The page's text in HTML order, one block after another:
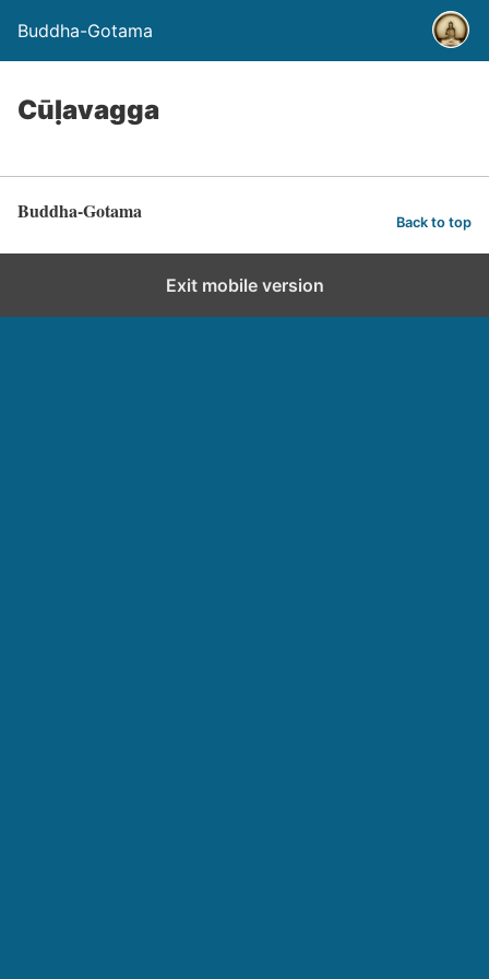
Buddha-Gotama
Cūḷavagga
Buddha-Gotama Back to top
Exit mobile version